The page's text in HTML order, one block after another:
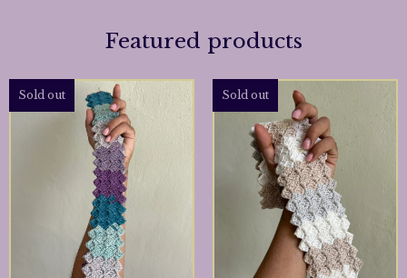
Featured products
Sold out Sold out